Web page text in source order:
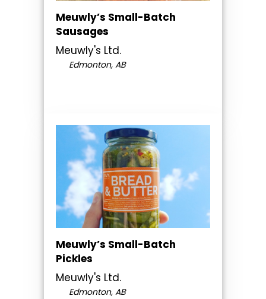
Meuwly’s Small-Batch
Sausages
Meuwly's Ltd.
Edmonton, AB
Meuwly’s Small-Batch
Pickles
Meuwly's Ltd.
Edmonton, AB